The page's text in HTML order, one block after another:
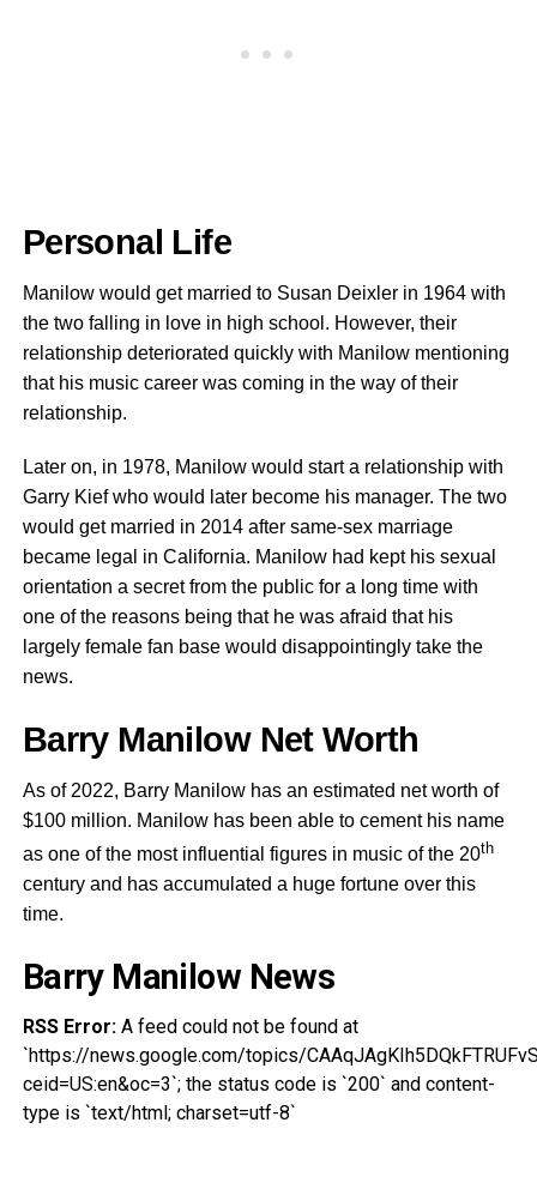
Personal Life
Manilow would get married to Susan Deixler in 1964 with
the two falling in love in high school. However, their
relationship deteriorated quickly with Manilow mentioning
that his music career was coming in the way of their
relationship.
Later on, in 1978, Manilow would start a relationship with
Garry Kief who would later become his manager. The two
would get married in 2014 after same-sex marriage
became legal in California. Manilow had kept his sexual
orientation a secret from the public for a long time with
one of the reasons being that he was afraid that his
largely female fan base would disappointingly take the
news.
Barry Manilow Net Worth
As of 2022, Barry Manilow has an estimated net worth of
$100 million. Manilow has been able to cement his name
as one of the most influential figures in music of the 20th
century and has accumulated a huge fortune over this
time.
Barry Manilow News
RSS Error:A feed could not be found at
`https://news.google.com/topics/
ceid=US:en&oc=3`; the status code is `200` and content-
type is `text/html; charset=utf-8`